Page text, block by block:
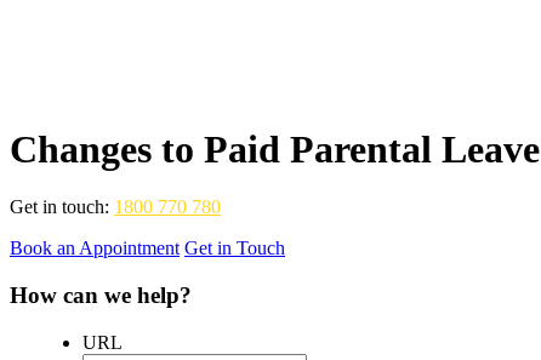
Changes to Paid Parental Leave
Get in touch: 1800 770 780
Book an Appointment Get in Touch
How can we help?
URL